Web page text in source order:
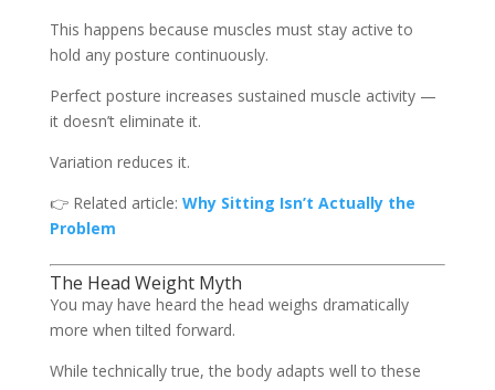
This happens because muscles must stay active to
hold any posture continuously.
Perfect posture increases sustained muscle activity —
it doesn’t eliminate it.
Variation reduces it.
👉 Related article: Why Sitting Isn’t Actually the
Problem
The Head Weight Myth
You may have heard the head weighs dramatically
more when tilted forward.
While technically true, the body adapts well to these